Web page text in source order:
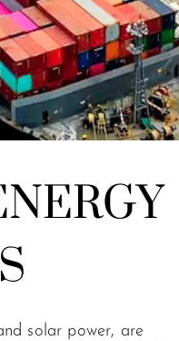
solar power, are